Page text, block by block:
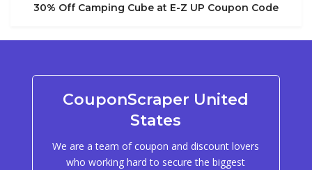
30% Off Camping Cube at E-Z UP Coupon Code
CouponScraper United
States
We are a team of coupon and discount lovers
who working hard to secure the biggest